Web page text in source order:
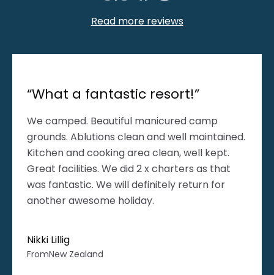
Read more reviews
“What a fantastic resort!”
We camped. Beautiful manicured camp
grounds. Ablutions clean and well maintained.
Kitchen and cooking area clean, well kept.
Great facilities. We did 2 x charters as that
was fantastic. We will definitely return for
another awesome holiday.
Nikki Lillig
FromNew Zealand